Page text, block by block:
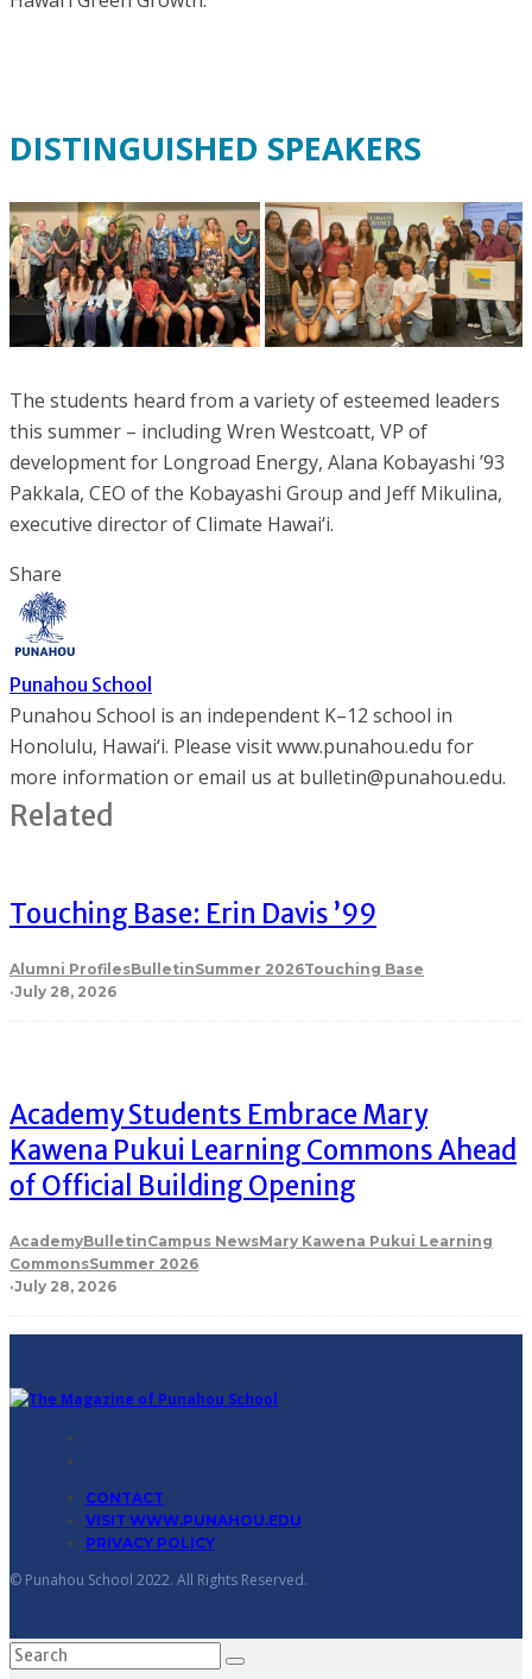
DISTINGUISHED SPEAKERS
The students heard from a variety of esteemed leaders
this summer – including Wren Westcoatt, VP of
development for Longroad Energy, Alana Kobayashi ’93
Pakkala, CEO of the Kobayashi Group and Jeff Mikulina,
executive director of Climate Hawai‘i.
Share
Punahou School
Punahou School is an independent K–12 school in
Honolulu, Hawai‘i. Please visit www.punahou.edu for
more information or email us at bulletin@punahou.edu.
Related
Touching Base: Erin Davis ’99
Alumni ProfilesBulletinSummer 2026Touching Base
·July 28, 2026
Academy Students Embrace Mary
Kawena Pukui Learning Commons Ahead
of Official Building Opening
AcademyBulletinCampus NewsMary Kawena Pukui Learning
CommonsSummer 2026
·July 28, 2026
CONTACT
VISIT WWW.PUNAHOU.EDU
PRIVACY POLICY
© Punahou School 2022. All Rights Reserved.